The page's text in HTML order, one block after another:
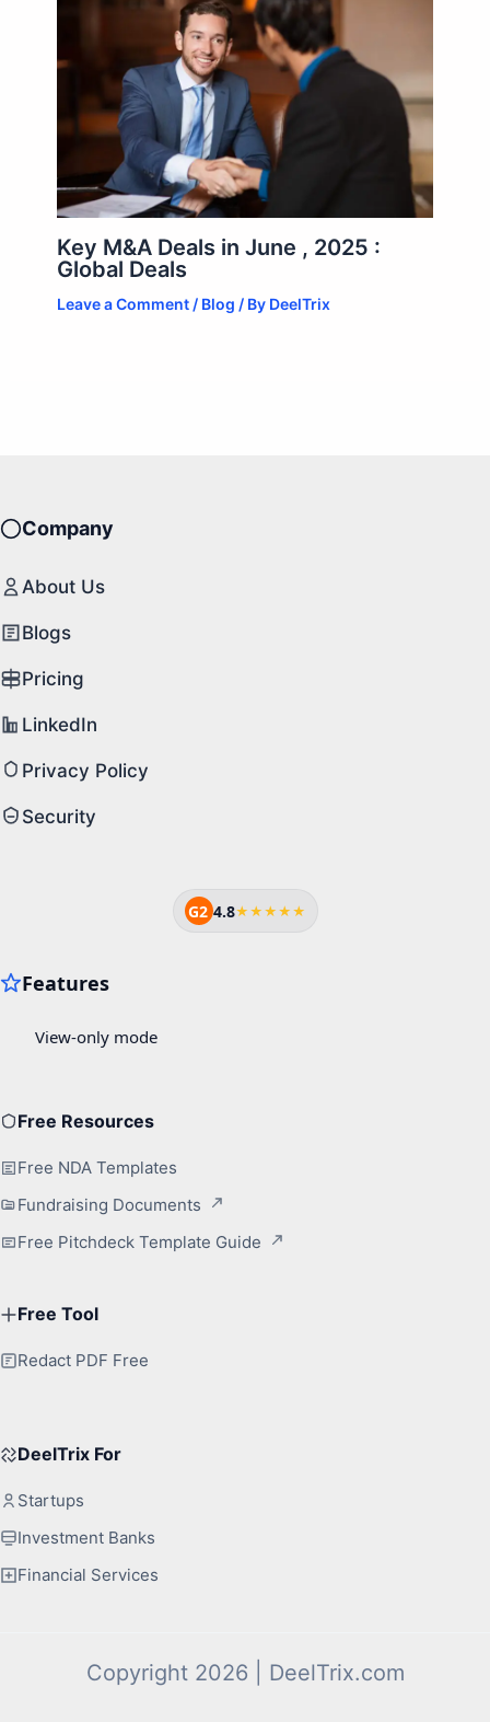
Key M&A Deals in June , 2025 :
Global Deals
Leave a Comment/ Blog / By DeelTrix
Company
About Us
Blogs
Pricing
LinkedIn
Privacy Policy
Security
G2 4.8★★★★★
Free Resources
Free NDA Templates
Fundraising Documents
Free Pitchdeck Template Guide
Free Tool
Redact PDF Free
DeelTrix For
Startups
Investment Banks
Financial Services
Copyright 2026 | DeelTrix.com